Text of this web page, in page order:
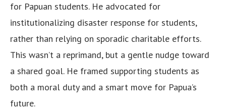
for Papuan students. He advocated for
institutionalizing disaster response for students,
rather than relying on sporadic charitable efforts.
This wasn’t a reprimand, but a gentle nudge toward
a shared goal. He framed supporting students as
both a moral duty and a smart move for Papua’s
future.